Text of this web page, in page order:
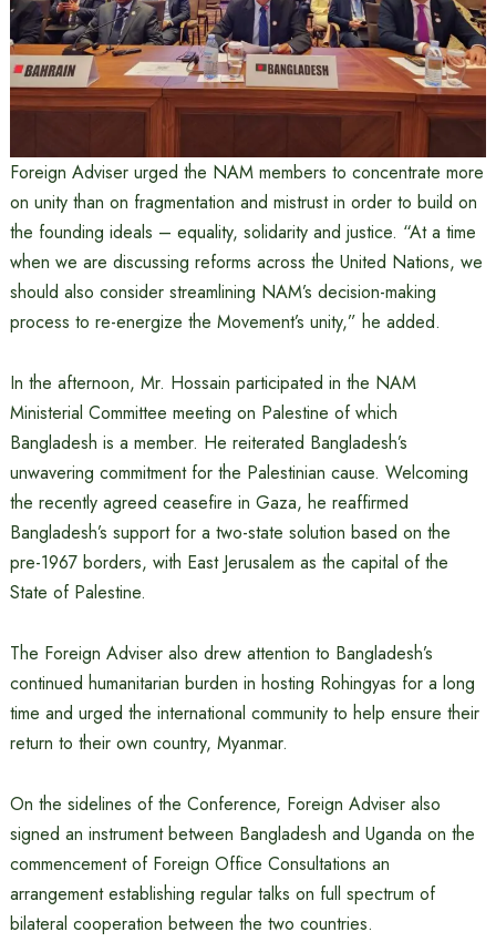
Foreign Adviser urged the NAM members to concentrate more
on unity than on fragmentation and mistrust in order to build on
the founding ideals – equality, solidarity and justice. “At a time
when we are discussing reforms across the United Nations, we
should also consider streamlining NAM’s decision-making
process to re-energize the Movement’s unity,” he added.
In the afternoon, Mr. Hossain participated in the NAM
Ministerial Committee meeting on Palestine of which
Bangladesh is a member. He reiterated Bangladesh’s
unwavering commitment for the Palestinian cause. Welcoming
the recently agreed ceasefire in Gaza, he reaffirmed
Bangladesh’s support for a two-state solution based on the
pre-1967 borders, with East Jerusalem as the capital of the
State of Palestine.
The Foreign Adviser also drew attention to Bangladesh’s
continued humanitarian burden in hosting Rohingyas for a long
time and urged the international community to help ensure their
return to their own country, Myanmar.
On the sidelines of the Conference, Foreign Adviser also
signed an instrument between Bangladesh and Uganda on the
commencement of Foreign Office Consultations an
arrangement establishing regular talks on full spectrum of
bilateral cooperation between the two countries.